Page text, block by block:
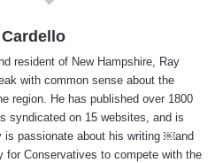
resident of New Hampshire, Ray
with common sense about the
region. He has published over 1800
syndicated on 15 websites, and is
is passionate about his writing ￼and
for Conservatives to compete with the